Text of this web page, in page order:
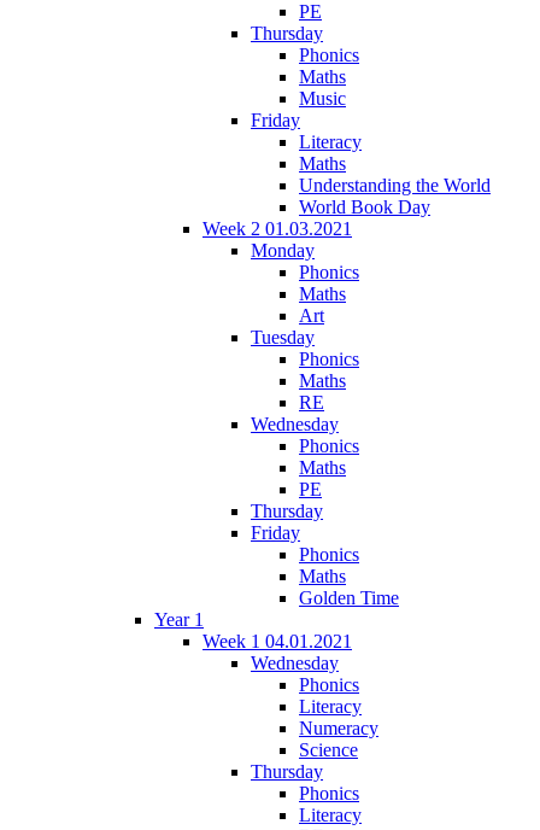
PE
Thursday
Phonics
Maths
Music
Friday
Literacy
Maths
Understanding the World
World Book Day
Week 2 01.03.2021
Monday
Phonics
Maths
Art
Tuesday
Phonics
Maths
RE
Wednesday
Phonics
Maths
PE
Thursday
Friday
Phonics
Maths
Golden Time
Year 1
Week 1 04.01.2021
Wednesday
Phonics
Literacy
Numeracy
Science
Thursday
Phonics
Literacy